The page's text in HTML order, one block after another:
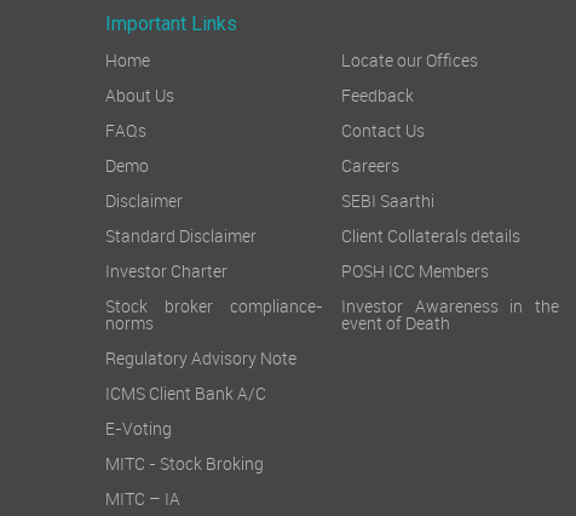
Important Links
Home
About Us
FAQs
Demo
Disclaimer
Standard Disclaimer
Investor Charter
Stock broker compliance-
norms
Regulatory Advisory Note
ICMS Client Bank A/C
E-Voting
MITC - Stock Broking
MITC – IA
Locate our Offices
Feedback
Contact Us
Careers
SEBI Saarthi
Client Collaterals details
POSH ICC Members
Investor Awareness in the
event of Death